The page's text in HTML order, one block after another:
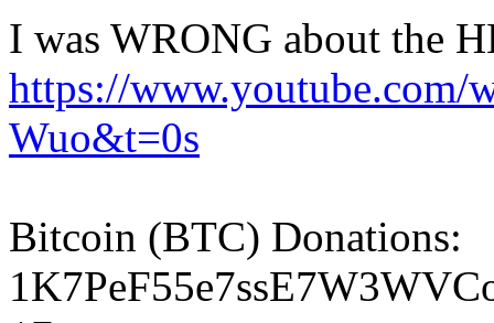
I was WRONG about the
https://www.youtube.com/
Wuo&t=0s
Bitcoin (BTC) Donations: